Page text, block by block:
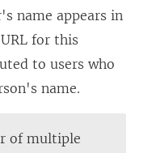
name appears in
for this
to users who
name.
of multiple